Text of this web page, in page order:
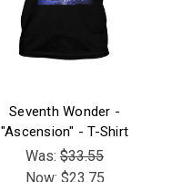
Seventh Wonder -
"Ascension" - T-Shirt
Was: $33.55
Now: $23.75